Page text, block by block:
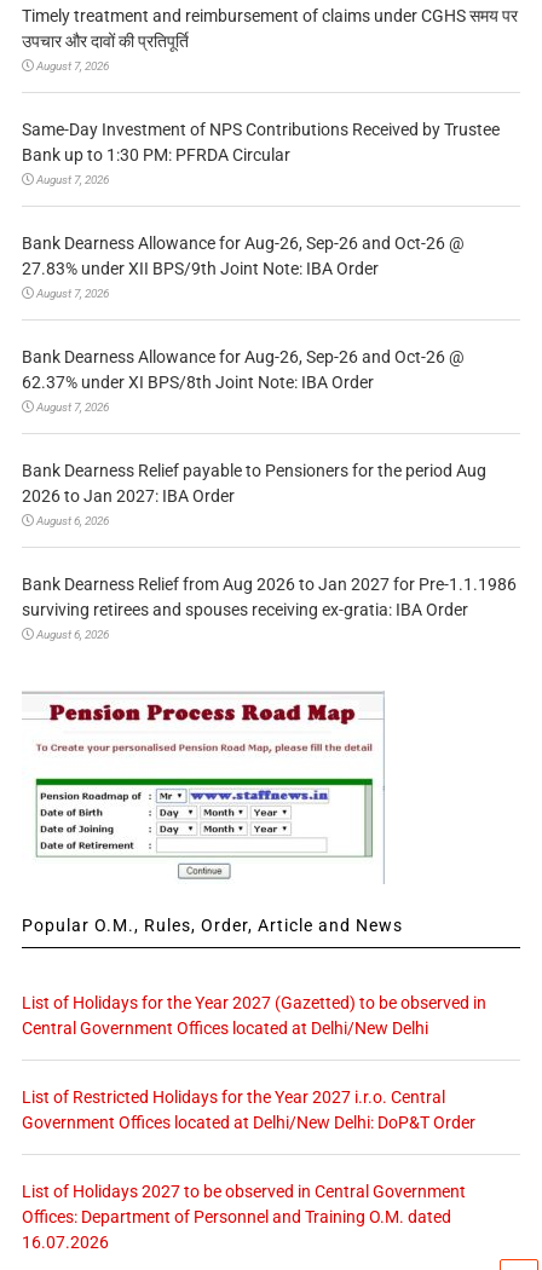
Timely treatment and reimbursement of claims under CGHS समय पर
उपचार और दावों की प्रतिपूर्ति
August 7, 2026
Same-Day Investment of NPS Contributions Received by Trustee
Bank up to 1:30 PM: PFRDA Circular
August 7, 2026
Bank Dearness Allowance for Aug-26, Sep-26 and Oct-26 @
27.83% under XII BPS/9th Joint Note: IBA Order
August 7, 2026
Bank Dearness Allowance for Aug-26, Sep-26 and Oct-26 @
62.37% under XI BPS/8th Joint Note: IBA Order
August 7, 2026
Bank Dearness Relief payable to Pensioners for the period Aug
2026 to Jan 2027: IBA Order
August 6, 2026
Bank Dearness Relief from Aug 2026 to Jan 2027 for Pre-1.1.1986
surviving retirees and spouses receiving ex-gratia: IBA Order
August 6, 2026
Popular O.M., Rules, Order, Article and News
List of Holidays for the Year 2027 (Gazetted) to be observed in
Central Government Offices located at Delhi/New Delhi
List of Restricted Holidays for the Year 2027 i.r.o. Central
Government Offices located at Delhi/New Delhi: DoP&T Order
List of Holidays 2027 to be observed in Central Government
Offices: Department of Personnel and Training O.M. dated
16.07.2026